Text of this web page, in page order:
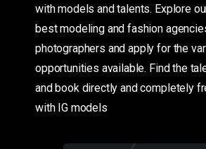
with models and talents. Explore
best modeling and fashion
photographers and apply for the
opportunities available. Find the
and book directly and completely
with IG models